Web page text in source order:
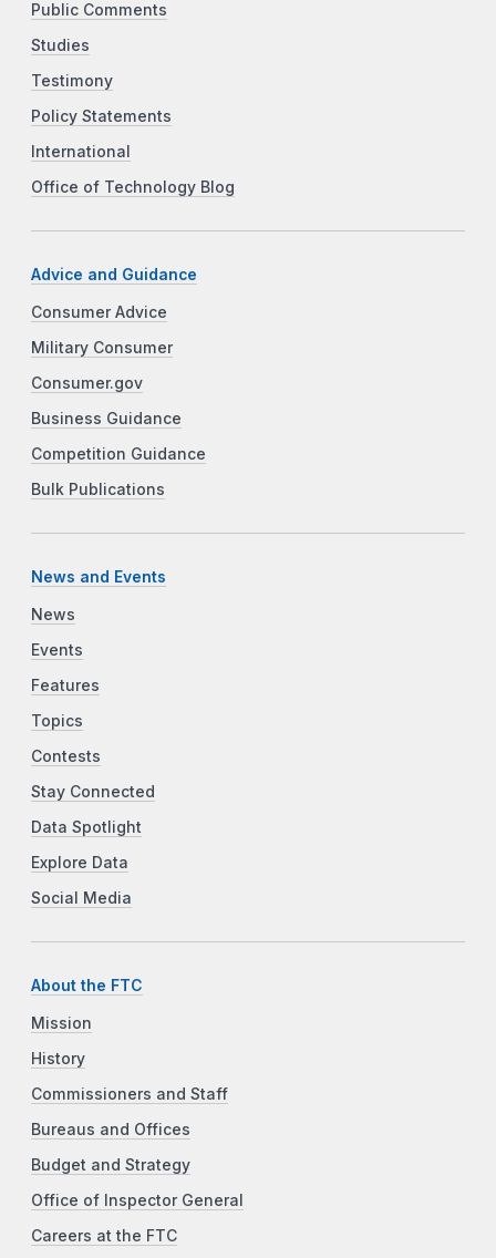
Public Comments
Studies
Testimony
Policy Statements
International
Office of Technology Blog
Advice and Guidance
Consumer Advice
Military Consumer
Consumer.gov
Business Guidance
Competition Guidance
Bulk Publications
News and Events
News
Events
Features
Topics
Contests
Stay Connected
Data Spotlight
Explore Data
Social Media
About the FTC
Mission
History
Commissioners and Staff
Bureaus and Offices
Budget and Strategy
Office of Inspector General
Careers at the FTC